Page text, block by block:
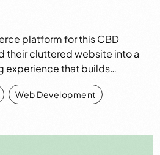
platform for this CBD
their cluttered website into a
experience that builds…
, Web Development